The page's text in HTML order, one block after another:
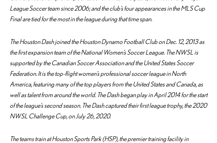
League Soccer team since 2006; and the club’s four appearances in the MLS Cup
Final are tied for the most in the league during that time span.
The Houston Dash joined the Houston Dynamo Football Club on Dec. 12, 2013 as
the first expansion team of the National Women’s Soccer League. The NWSL is
supported by the Canadian Soccer Association and the United States Soccer
Federation. It is the top-flight women’s professional soccer league in North
America, featuring many of the top players from the United States and Canada, as
well as talent from around the world. The Dash began play in April 2014 for the start
of the league’s second season. The Dash captured their first league trophy, the 2020
NWSL Challenge Cup, on July 26, 2020.
The teams train at Houston Sports Park (HSP), the premier training facility in